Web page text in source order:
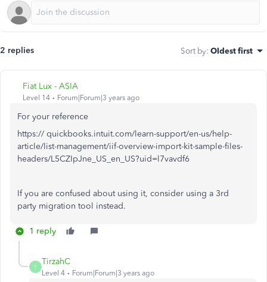
2 replies Sort by: Oldest first
Fiat Lux - ASIA
Level 14 Forum|Forum|3 years ago
For your reference
https:// quickbooks.intuit.com/learn-support/en-us/help-
article/list-management/iif-overview-import-kit-sample-files-
headers/L5CZIpJne_US_en_US?uid=l7vavdf6
If you are confused about using it, consider using a 3rd
party migration tool instead.
1 reply
T
TirzahC
Level 4 Forum|Forum|3 years ago